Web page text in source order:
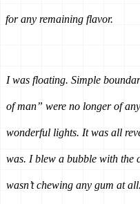
for any remaining flavor.
I was floating. Simple
of man” were no longer of
wonderful lights. It was all
was. I blew a bubble with the
wasn’t chewing any gum at